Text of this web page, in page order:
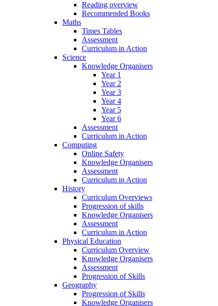
Reading overview
Recommended Books
Maths
Times Tables
Assessment
Curriculum in Action
Science
Knowledge Organisers
Year 1
Year 2
Year 3
Year 4
Year 5
Year 6
Assessment
Curriculum in Action
Computing
Online Safety
Knowledge Organisers
Assessment
Curriculum in Action
History
Curriculum Overviews
Progression of skills
Knowledge Organisers
Assessment
Curriculum in Action
Physical Education
Curriculum Overview
Knowledge Organisers
Assessment
Progression of Skills
Geography
Progression of Skills
Knowledge Organisers